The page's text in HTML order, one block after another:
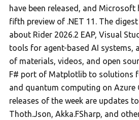
have been released, and Microsoft
fifth preview of .NET 11. The
about Rider 2026.2 EAP, Visual
tools for agent-based AI systems,
of materials, videos, and open
F# port of Matplotlib to solutions
and quantum computing on Azure
releases of the week are updates
Thoth.Json, Akka.FSharp, and